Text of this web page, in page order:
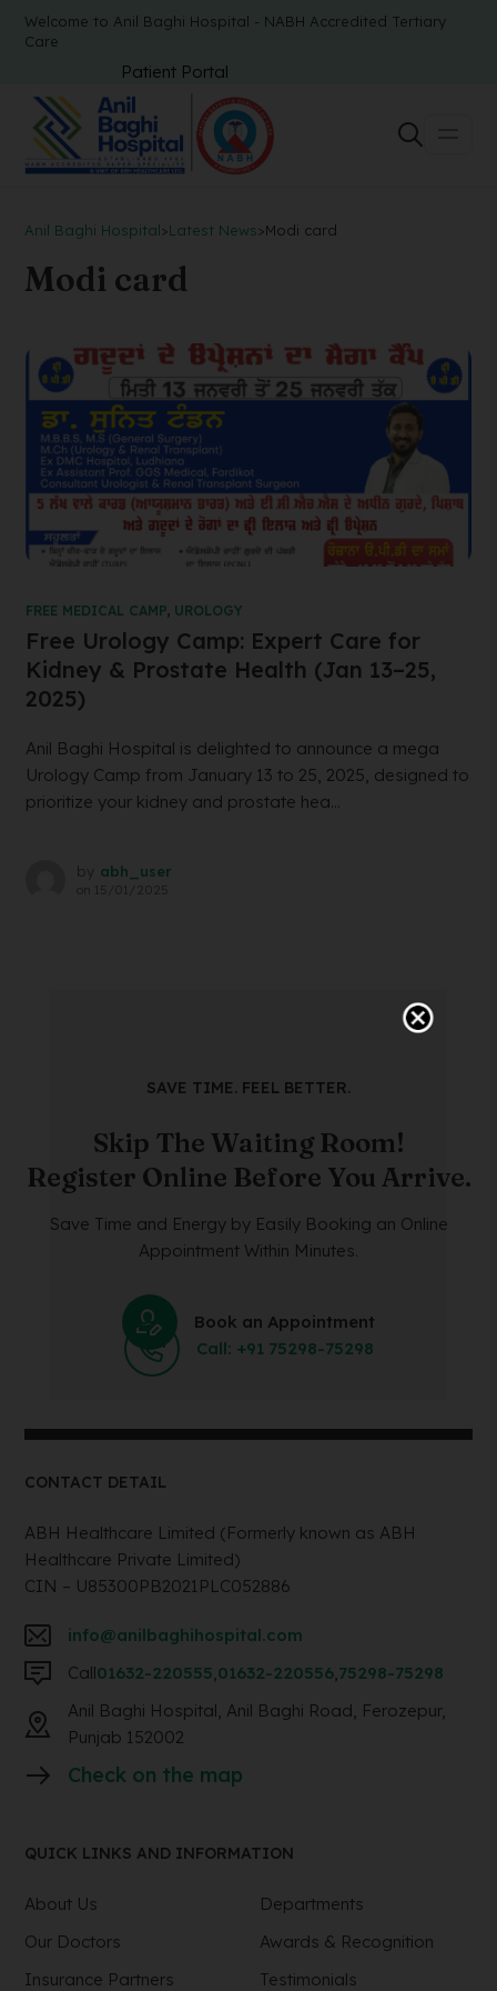
Welcome to Anil Baghi Hospital - NABH Accredited Tertiary
Care
Patient Portal
Anil Baghi Hospital>Latest News>Modi card
Modi card
FREE MEDICAL CAMP, UROLOGY
Free Urology Camp: Expert Care for
Kidney & Prostate Health (Jan 13–25,
2025)
Anil Baghi Hospital is delighted to announce a mega
Urology Camp from January 13 to 25, 2025, designed to
prioritize your kidney and prostate hea...
by abh_user
on 15/01/2025
SAVE TIME. FEEL BETTER.
Skip The Waiting Room!
Register Online Before You Arrive.
Save Time and Energy by Easily Booking an Online
Appointment Within Minutes.
Book an Appointment
Call: +91 75298-75298
CONTACT DETAIL
ABH Healthcare Limited (Formerly known as ABH
Healthcare Private Limited)
CIN – U85300PB2021PLC052886
info@anilbaghihospital.com
Call01632-220555,01632-220556,75298-75298
Anil Baghi Hospital, Anil Baghi Road, Ferozepur,
Punjab 152002
Check on the map
QUICK LINKS AND INFORMATION
About Us
Departments
Our Doctors
Awards & Recognition
Insurance Partners
Testimonials